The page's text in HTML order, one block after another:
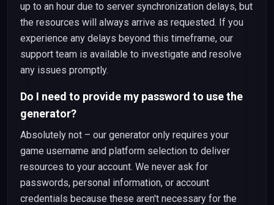
up to an hour due to server synchronization delays, but
the resources will always arrive as requested. If you
experience any delays beyond this timeframe, our
support team is available to investigate and resolve
any issues promptly.
Do I need to provide my password to use the
generator?
Absolutely not – our generator only requires your
game username and platform selection to deliver
resources to your account. We never ask for
passwords, personal information, or account
credentials because these aren't necessary for the